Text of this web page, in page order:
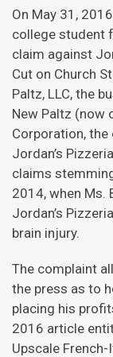
On May 31,
college student
claim against
Cut on Church
Paltz, LLC, the
New Paltz (now
Corporation,
Jordan’s
claims
2014, when Ms.
Jordan’s
brain injury.
The complaint
the press as to
placing his
2016 article
Upscale